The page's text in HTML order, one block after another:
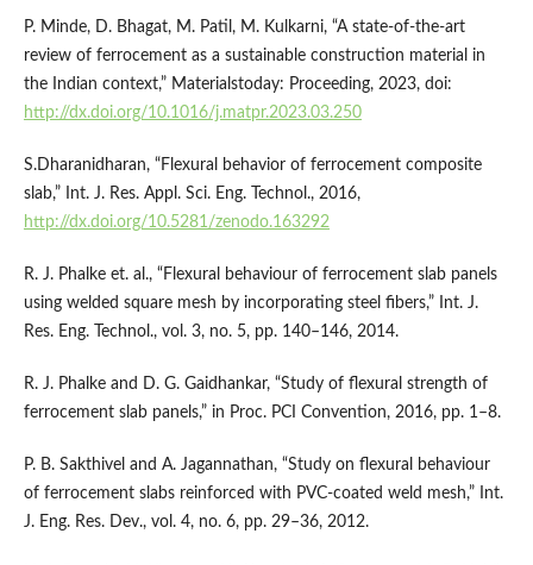
P. Minde, D. Bhagat, M. Patil, M. Kulkarni, “A state-of-the-art
review of ferrocement as a sustainable construction material in
the Indian context,” Materialstoday: Proceeding, 2023, doi:
http://dx.doi.org/10.1016/j.matpr.2023.03.250
S.Dharanidharan, “Flexural behavior of ferrocement composite
slab,” Int. J. Res. Appl. Sci. Eng. Technol., 2016,
http://dx.doi.org/10.5281/zenodo.163292
R. J. Phalke et. al., “Flexural behaviour of ferrocement slab panels
using welded square mesh by incorporating steel fibers,” Int. J.
Res. Eng. Technol., vol. 3, no. 5, pp. 140–146, 2014.
R. J. Phalke and D. G. Gaidhankar, “Study of flexural strength of
ferrocement slab panels,” in Proc. PCI Convention, 2016, pp. 1–8.
P. B. Sakthivel and A. Jagannathan, “Study on flexural behaviour
of ferrocement slabs reinforced with PVC-coated weld mesh,” Int.
J. Eng. Res. Dev., vol. 4, no. 6, pp. 29–36, 2012.